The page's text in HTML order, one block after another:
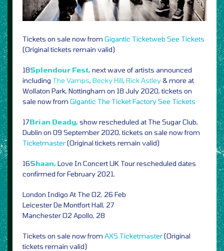
Tickets on sale now from Gigantic Ticketweb See Tickets
(Original tickets remain valid)
18Splendour Fest,next wave of artists announced
including The Vamps, Becky Hill, Rick Astley& more at
Wollaton Park, Nottingham on 18 July 2020, tickets on
sale now from Gigantic The Ticket FactorySee Tickets
17Brian Deady,show rescheduled at The Sugar Club,
Dublin on 09 September 2020, tickets on sale now from
Ticketmaster(Original tickets remain valid)
16Shaan,Love In Concert UK Tour rescheduled dates
confirmed for February 2021,
London Indigo At The O2, 26 Feb
Leicester De Montfort Hall, 27
Manchester O2 Apollo, 28
Tickets on sale now from AXS Ticketmaster(Original
tickets remain valid)